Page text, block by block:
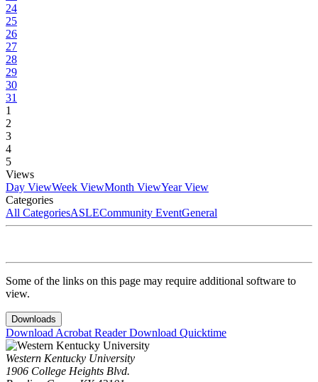
24
25
26
27
28
29
30
31
1
2
3
4
5
Views
Day ViewWeek ViewMonth ViewYear View
Categories
All CategoriesASLECommunity EventGeneral
Some of the links on this page may require additional software to
view.
Downloads
Download Acrobat ReaderDownload Quicktime
Western Kentucky University
1906 College Heights Blvd.